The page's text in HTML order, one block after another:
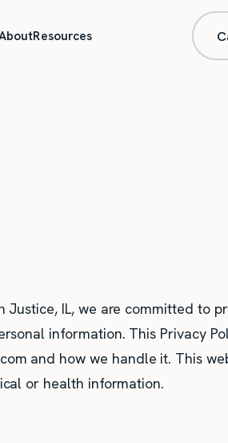
Resources
IL, we are committed to
information. This Privacy
and how we handle it. This
or health information.